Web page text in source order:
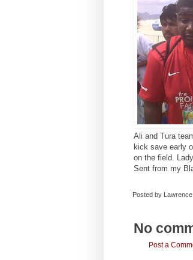
Ali and Tura
kick save early
on the field.
Sent from my
Posted by Lawrence
No
Post a